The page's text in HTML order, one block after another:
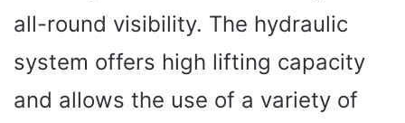
all-round visibility. The hydraulic
system offers high lifting capacity
and allows the use of a variety of